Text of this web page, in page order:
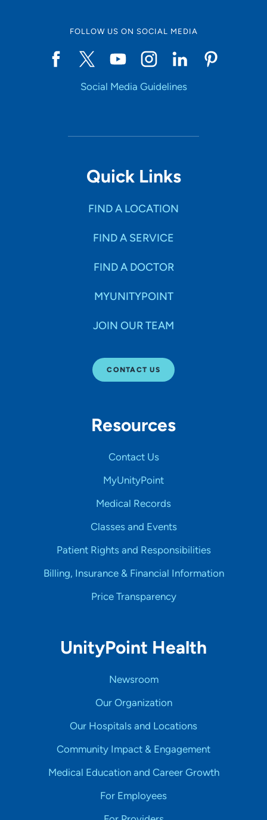
FOLLOW US ON SOCIAL MEDIA
Social Media Guidelines
Quick Links
FIND A LOCATION
FIND A SERVICE
FIND A DOCTOR
MYUNITYPOINT
JOIN OUR TEAM
CONTACT US
Resources
Contact Us
MyUnityPoint
Medical Records
Classes and Events
Patient Rights and Responsibilities
Billing, Insurance & Financial Information
Price Transparency
UnityPoint Health
Newsroom
Our Organization
Our Hospitals and Locations
Community Impact & Engagement
Medical Education and Career Growth
For Employees